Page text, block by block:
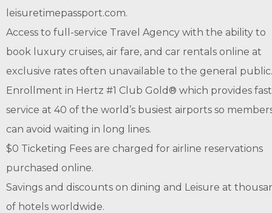
leisuretimepassport.com.
Access to full-service Travel Agency with the ability to
book luxury cruises, air fare, and car rentals online at
exclusive rates often unavailable to the general public.
Enrollment in Hertz #1 Club Gold® which provides
service at 40 of the world’s busiest airports so
can avoid waiting in long lines.
$0 Ticketing Fees are charged for airline reservations
purchased online.
Savings and discounts on dining and Leisure at
of hotels worldwide.